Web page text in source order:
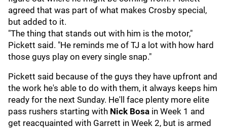
agreed that was part of what makes Crosby special,
but added to it.
"The thing that stands out with him is the motor,"
Pickett said. "He reminds me of TJ a lot with how hard
those guys play on every single snap."
Pickett said because of the guys they have upfront and
the work he's able to do with them, it always keeps him
ready for the next Sunday. He'll face plenty more elite
pass rushers starting with Nick Bosa in Week 1 and
get reacquainted with Garrett in Week 2, but is armed